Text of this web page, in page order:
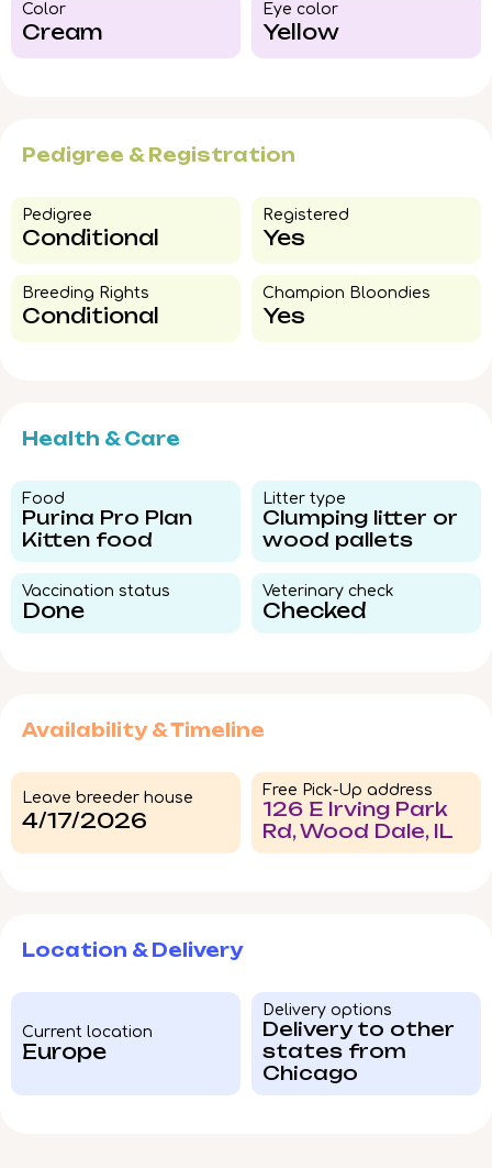
Color​
Cream
Eye color​
Yellow
Pedigree & Registration
Pedigree​
Conditional
Registered
Yes
Breeding Rights​
Conditional
Champion Bloondies​
Yes
Health & Care
Food​
Purina Pro Plan
Kitten food
Litter type​
Clumping litter or
wood pallets
Vaccination status​
Done
Veterinary check​
Checked
Availability & Timeline
Leave breeder house
4/17/2026
Free Pick-Up address
126 E Irving Park
Rd, Wood Dale, IL
Location & Delivery
Current location
Europe
Delivery options
Delivery to other
states from
Chicago